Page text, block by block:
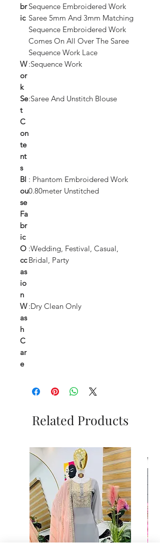
br
ic
Sequence Embroidered Work
Saree 5mm And 3mm Matching
Sequence Embroidered Work
Comes On All Over The Saree
Sequence Work Lace
W
or
k
:Sequence Work
Se
t
C
on
te
nt
s
:Saree And Unstitch Blouse
Bl
ou
se
Fa
br
ic
: Phantom Embroidered Work
0.80meter Unstitched
O
cc
as
io
n
:Wedding, Festival, Casual,
Bridal, Party
W
as
h
C
ar
e
:Dry Clean Only
Related Products